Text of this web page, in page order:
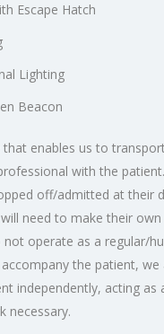
Escape Hatch
Lighting
Beacon
that enables us to
with the
off/admitted at their
need to make their
operate as a regular/
the patient, we
independently, acting as
necessary.